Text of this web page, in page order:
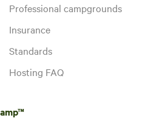
Professional campgrounds
Insurance
Standards
Hosting FAQ